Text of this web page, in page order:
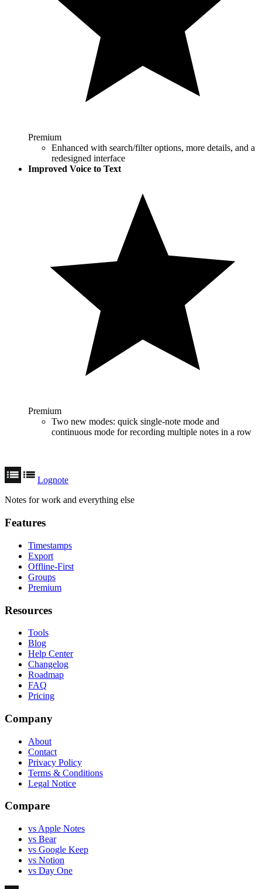
Premium
Enhanced with search/filter options, more details, and a
redesigned interface
Improved Voice to Text
Premium
Two new modes: quick single-note mode and
continuous mode for recording multiple notes in a row
Lognote
Notes for work and everything else
Features
Timestamps
Export
Offline-First
Groups
Premium
Resources
Tools
Blog
Help Center
Changelog
Roadmap
FAQ
Pricing
Company
About
Contact
Privacy Policy
Terms & Conditions
Legal Notice
Compare
vs Apple Notes
vs Bear
vs Google Keep
vs Notion
vs Day One